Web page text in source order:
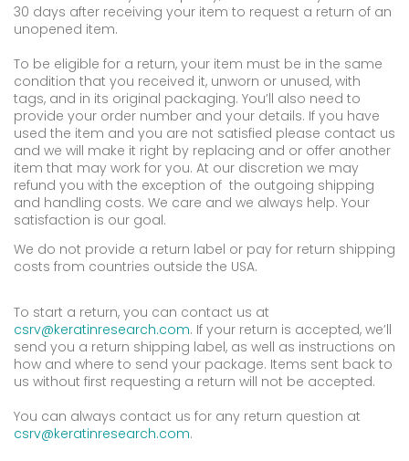
30 days after receiving your item to request a return of an
unopened item.
To be eligible for a return, your item must be in the same
condition that you received it, unworn or unused, with
tags, and in its original packaging. You’ll also need to
provide your order number and your details. If you have
used the item and you are not satisfied please contact us
and we will make it right by replacing and or offer another
item that may work for you. At our discretion we may
refund you with the exception of the outgoing shipping
and handling costs. We care and we always help. Your
satisfaction is our goal.
We do not provide a return label or pay for return shipping
costs from countries outside the USA.
To start a return, you can contact us at
csrv@keratinresearch.com. If your return is accepted, we’ll
send you a return shipping label, as well as instructions on
how and where to send your package. Items sent back to
us without first requesting a return will not be accepted.
You can always contact us for any return question at
csrv@keratinresearch.com.